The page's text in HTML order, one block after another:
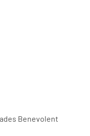
Benevolent